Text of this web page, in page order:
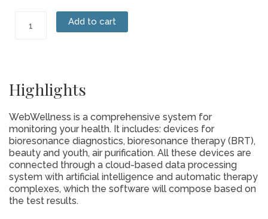
Pads
Add to cart
Highlights
WebWellness is a comprehensive system for
monitoring your health. It includes: devices for
bioresonance diagnostics, bioresonance therapy (BRT),
beauty and youth, air purification. All these devices are
connected through a cloud-based data processing
system with artificial intelligence and automatic therapy
complexes, which the software will compose based on
the test results.